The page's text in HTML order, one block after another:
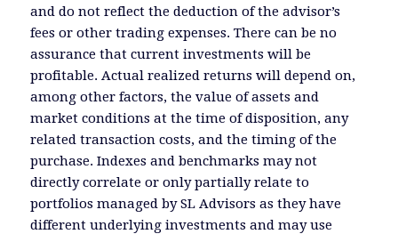
and do not reflect the deduction of the advisor’s
fees or other trading expenses. There can be no
assurance that current investments will be
profitable. Actual realized returns will depend on,
among other factors, the value of assets and
market conditions at the time of disposition, any
related transaction costs, and the timing of the
purchase. Indexes and benchmarks may not
directly correlate or only partially relate to
portfolios managed by SL Advisors as they have
different underlying investments and may use